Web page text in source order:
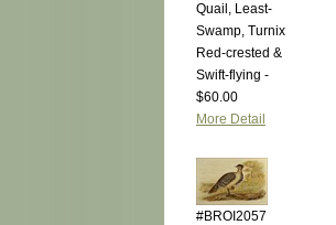
Quail, Least-
Swamp, Turnix
Red-crested &
Swift-flying -
$60.00
More Detail
#BROI2057